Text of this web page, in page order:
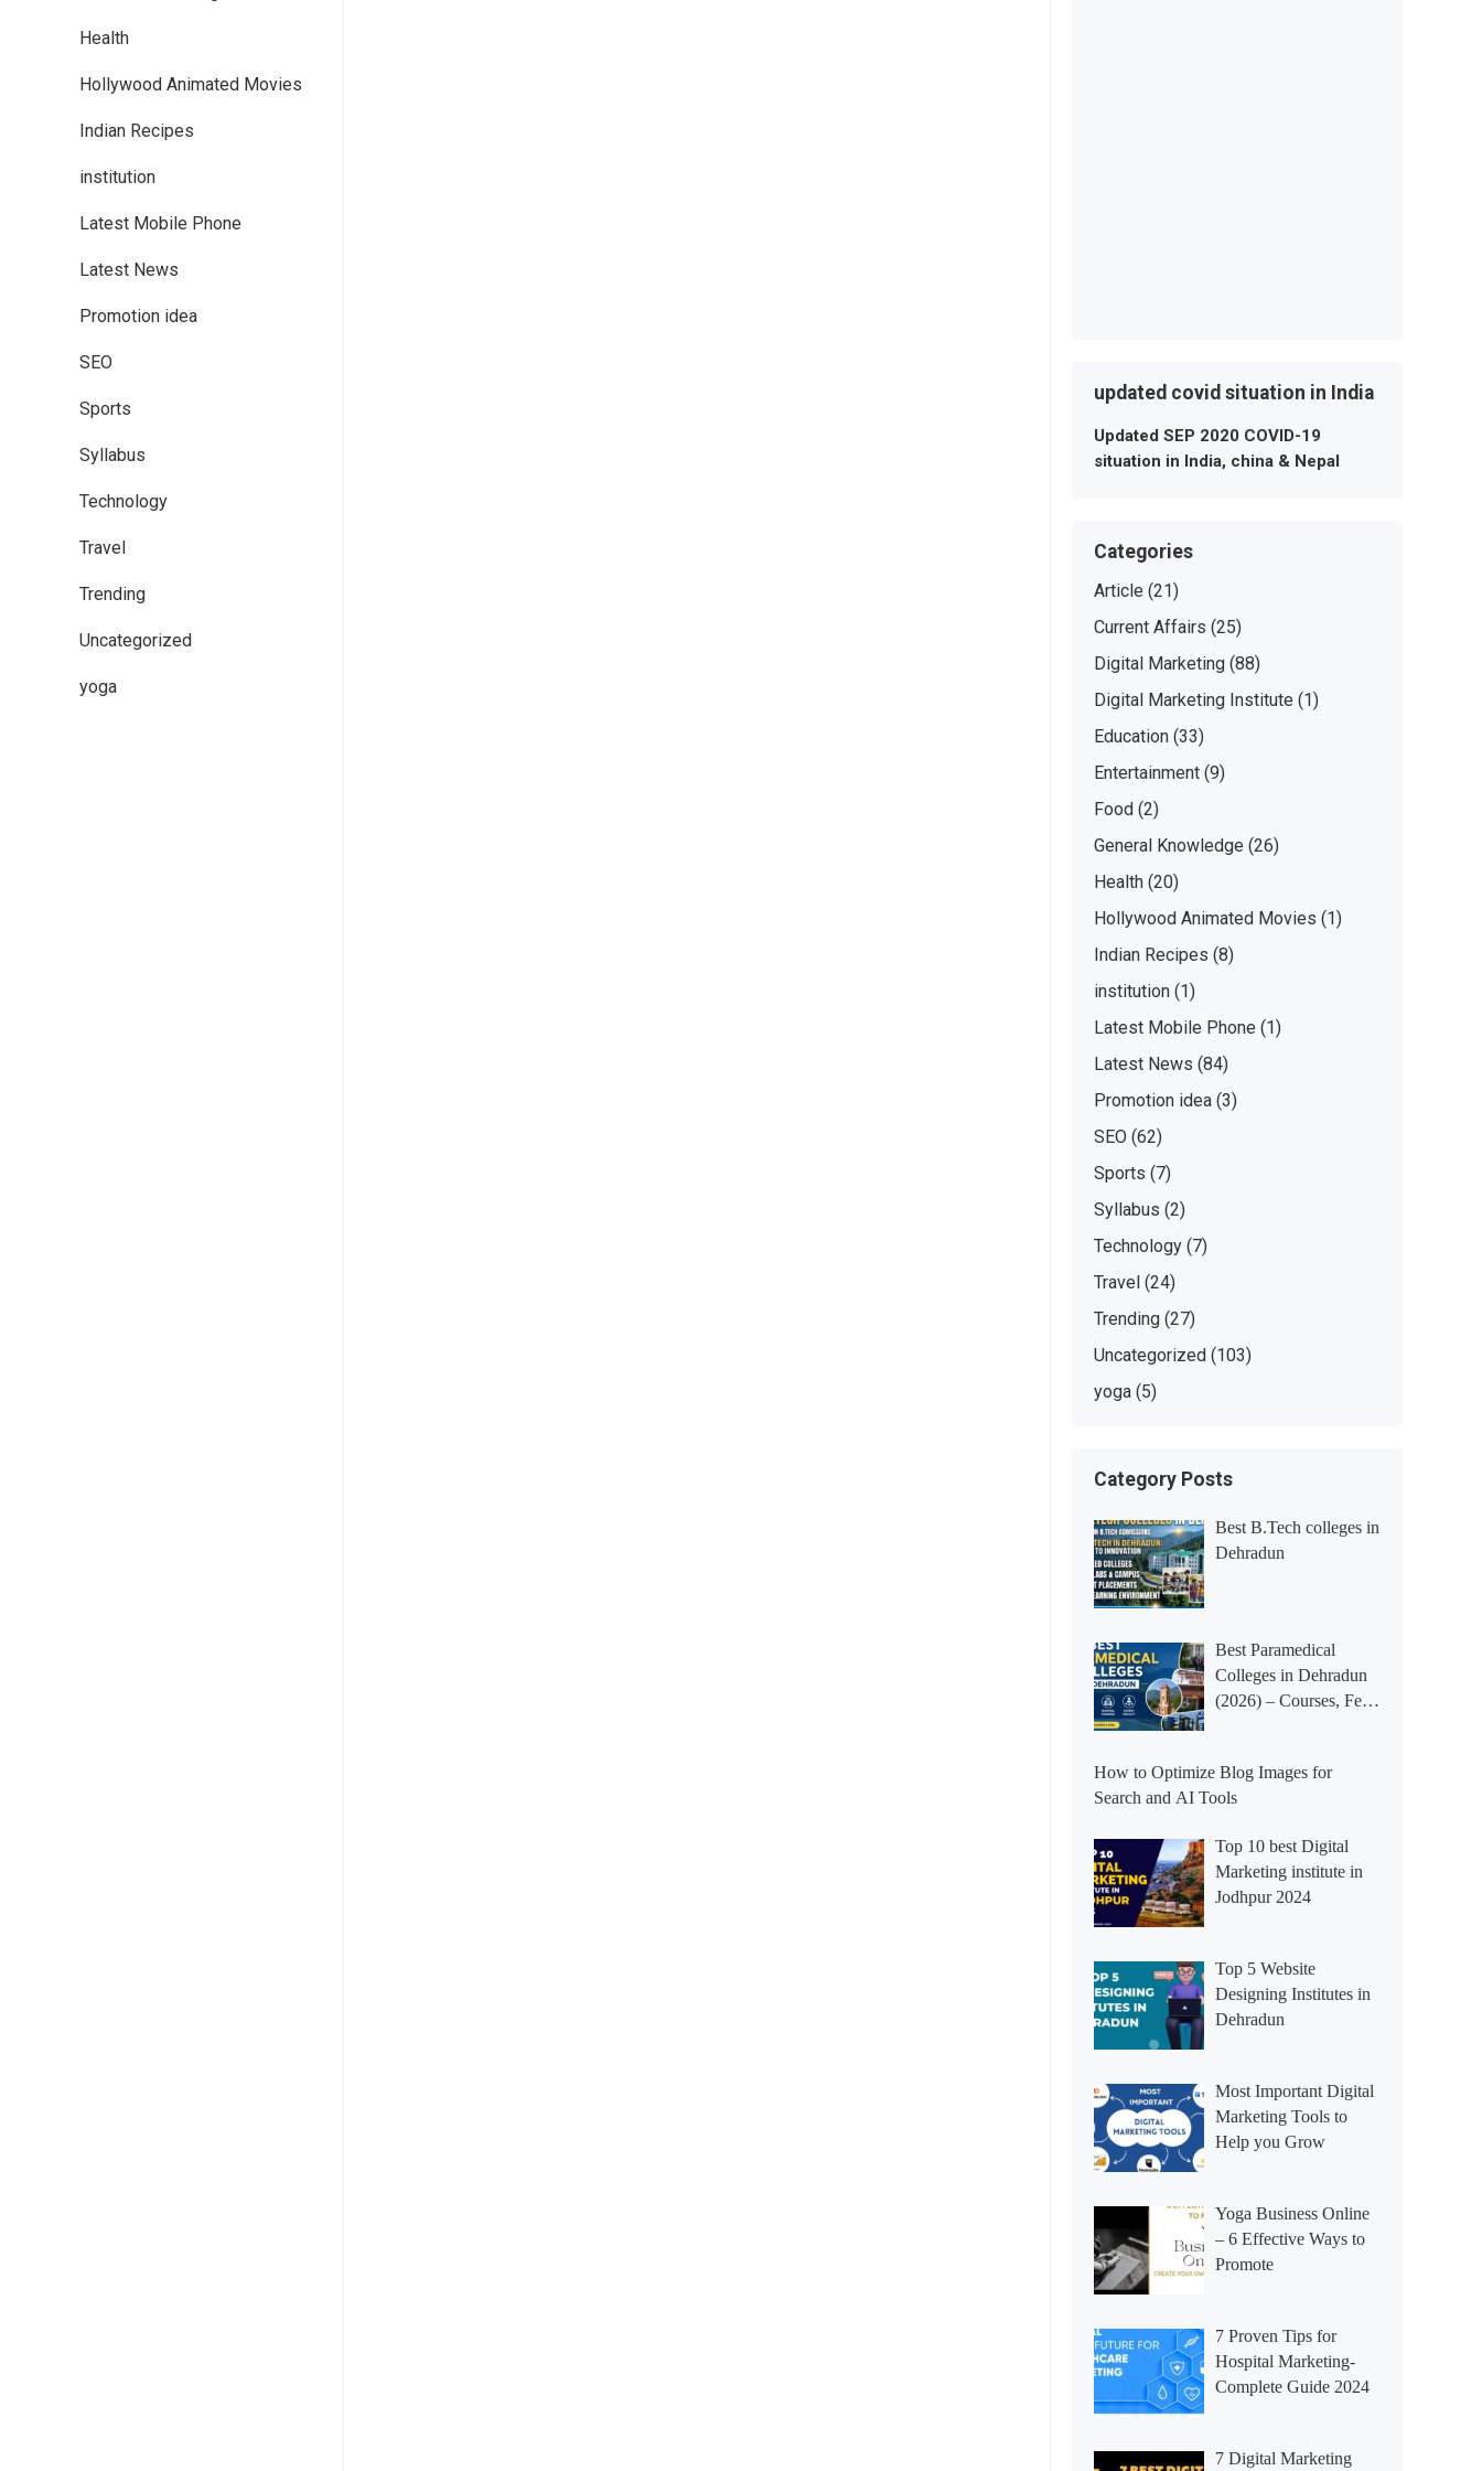
Health
Hollywood Animated Movies
Indian Recipes
institution
Latest Mobile Phone
Latest News
Promotion idea
SEO
Sports
Syllabus
Technology
Travel
Trending
Uncategorized
yoga
updated covid situation in India
Updated SEP 2020 COVID-19
situation in India, china & Nepal
Categories
Article (21)
Current Affairs (25)
Digital Marketing (88)
Digital Marketing Institute (1)
Education (33)
Entertainment (9)
Food (2)
General Knowledge (26)
Health (20)
Hollywood Animated Movies (1)
Indian Recipes (8)
institution (1)
Latest Mobile Phone (1)
Latest News (84)
Promotion idea (3)
SEO (62)
Sports (7)
Syllabus (2)
Technology (7)
Travel (24)
Trending (27)
Uncategorized (103)
yoga (5)
Category Posts
Best B.Tech colleges in
Dehradun
Best Paramedical
Colleges in Dehradun
(2026) – Courses, Fees,
How to Optimize Blog Images for
Search and AI Tools
Top 10 best Digital
Marketing institute in
Jodhpur 2024
Top 5 Website
Designing Institutes in
Dehradun
Most Important Digital
Marketing Tools to
Help you Grow
Yoga Business Online
– 6 Effective Ways to
Promote
7 Proven Tips for
Hospital Marketing-
Complete Guide 2024
7 Digital Marketing